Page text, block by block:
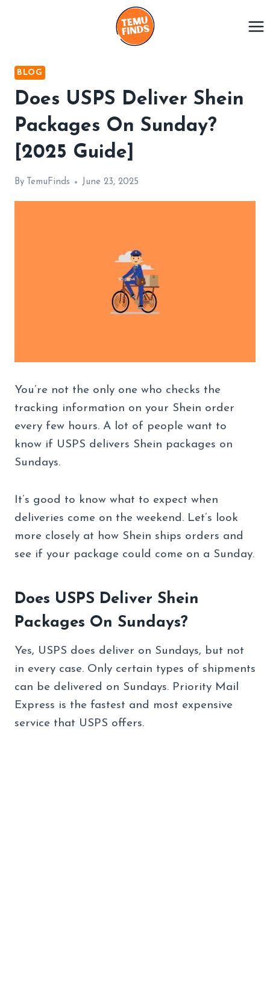
BLOG
Does USPS Deliver Shein
Packages On Sunday?
[2025 Guide]
By TemuFinds June 23, 2025
You’re not the only one who checks the
tracking information on your Shein order
every few hours. A lot of people want to
know if USPS delivers Shein packages on
Sundays.
It’s good to know what to expect when
deliveries come on the weekend. Let’s look
more closely at how Shein ships orders and
see if your package could come on a Sunday.
Does USPS Deliver Shein
Packages On Sundays?
Yes, USPS does deliver on Sundays, but not
in every case. Only certain types of shipments
can be delivered on Sundays. Priority Mail
Express is the fastest and most expensive
service that USPS offers.